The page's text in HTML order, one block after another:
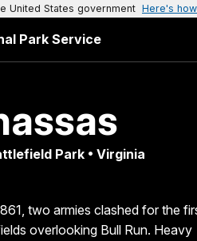
United States government Here's
Park Service
Park • Virginia
two armies clashed for the
overlooking Bull Run. Heavy